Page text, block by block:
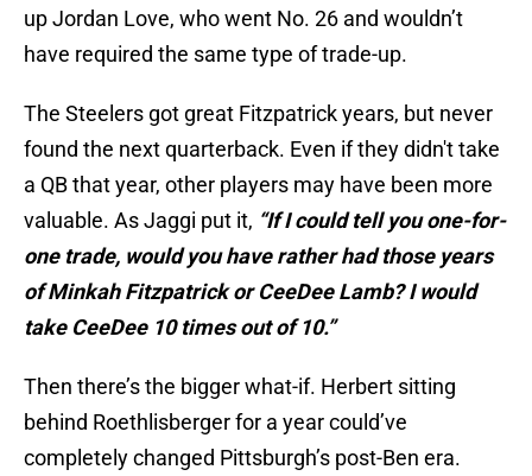
up Jordan Love, who went No. 26 and wouldn’t
have required the same type of trade-up.
The Steelers got great Fitzpatrick years, but never
found the next quarterback. Even if they didn't take
a QB that year, other players may have been more
valuable. As Jaggi put it, “If I could tell you one-for-
one trade, would you have rather had those years
of Minkah Fitzpatrick or CeeDee Lamb? I would
take CeeDee 10 times out of 10.”
Then there’s the bigger what-if. Herbert sitting
behind Roethlisberger for a year could’ve
completely changed Pittsburgh’s post-Ben era.